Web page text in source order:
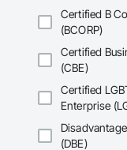
Certified B
(BCORP)
Certified
(CBE)
Certified
Enterprise
(DBE)